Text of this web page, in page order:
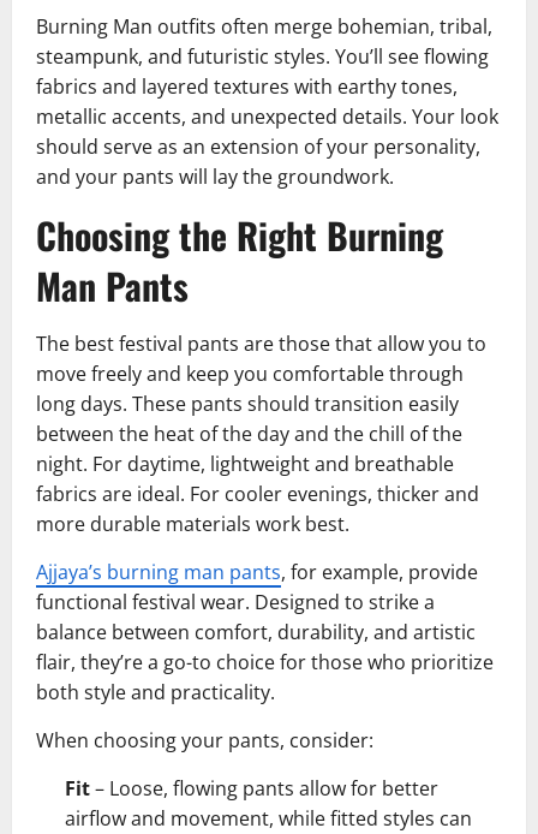
Burning Man outfits often merge bohemian, tribal,
steampunk, and futuristic styles. You’ll see flowing
fabrics and layered textures with earthy tones,
metallic accents, and unexpected details. Your look
should serve as an extension of your personality,
and your pants will lay the groundwork.
Choosing the Right Burning
Man Pants
The best festival pants are those that allow you to
move freely and keep you comfortable through
long days. These pants should transition easily
between the heat of the day and the chill of the
night. For daytime, lightweight and breathable
fabrics are ideal. For cooler evenings, thicker and
more durable materials work best.
Ajjaya’s burning man pants, for example, provide
functional festival wear. Designed to strike a
balance between comfort, durability, and artistic
flair, they’re a go-to choice for those who prioritize
both style and practicality.
When choosing your pants, consider:
Fit– Loose, flowing pants allow for better
airflow and movement, while fitted styles can